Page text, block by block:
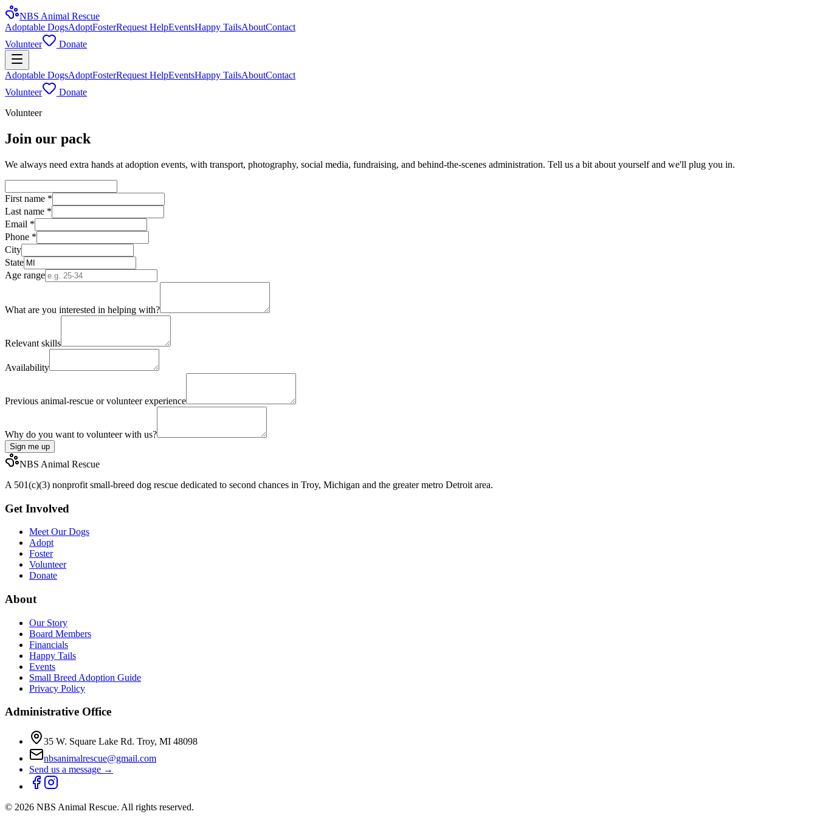
NBS Animal Rescue
Adoptable DogsAdoptFosterRequest HelpEventsHappy TailsAboutContact
Volunteer
Donate
Adoptable DogsAdoptFosterRequest HelpEventsHappy TailsAboutContact
Volunteer
Donate
Volunteer
Join our pack
We always need extra hands at adoption events, with transport, photography, social media, fundraising, and behind-the-scenes administration. Tell us a bit about yourself and we'll plug you in.
First name *
Last name *
Email *
Phone *
City
State
Age range
What are you interested in helping with?
Relevant skills
Availability
Previous animal-rescue or volunteer experience
Why do you want to volunteer with us?
Sign me up
NBS Animal Rescue
A 501(c)(3) nonprofit small-breed dog rescue dedicated to second chances in Troy, Michigan and the greater metro Detroit area.
Get Involved
Meet Our Dogs
Adopt
Foster
Volunteer
Donate
About
Our Story
Board Members
Financials
Happy Tails
Events
Small Breed Adoption Guide
Privacy Policy
Administrative Office
35 W. Square Lake Rd. Troy, MI 48098
nbsanimalrescue@gmail.com
Send us a message →
© 2026 NBS Animal Rescue. All rights reserved.